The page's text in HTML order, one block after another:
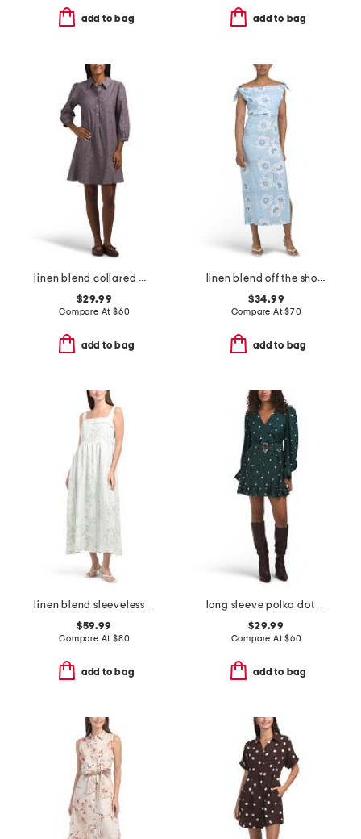
add to bag add to bag
linen blend collared mini shirt dress with flounce hem
$29.99
Compare At $60
add to bag
linen blend off the shoulder floral maxi dress
$34.99
Compare At$70
add to bag
linen blend sleeveless midi lined dress with faux pearls at straps
$59.99
Compare At $80
add to bag
long sleeve polka dot mini dress
$29.99
Compare At$60
add to bag